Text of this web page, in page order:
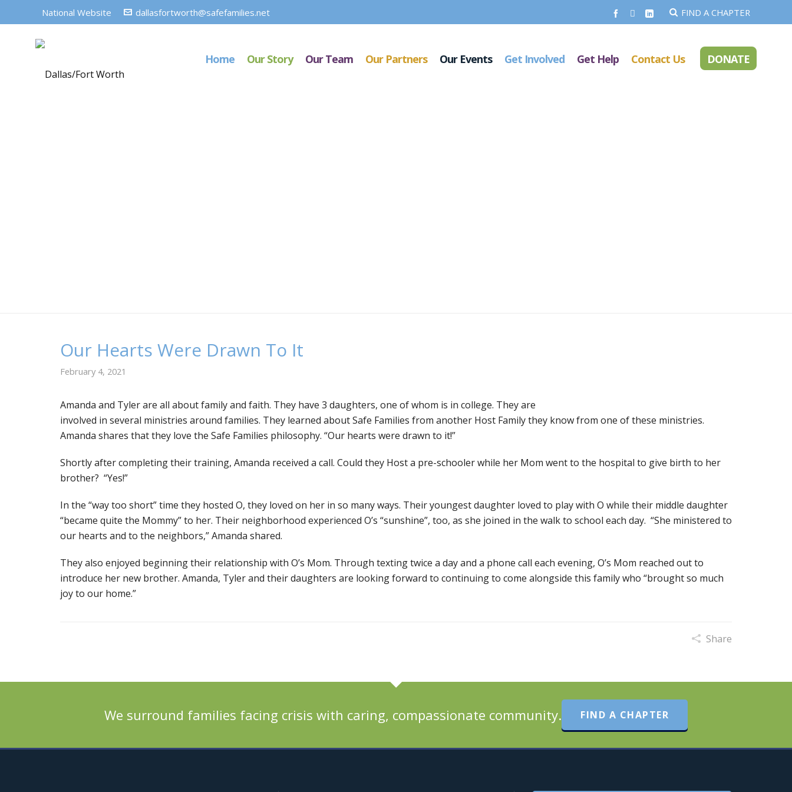
National Website dallasfortworth@safefamilies.net FIND A CHAPTER
Home Our Story Our Team Our Partners Our Events Get Involved Get Help Contact Us DONATE
Our Hearts Were Drawn To It
February 4, 2021
Amanda and Tyler are all about family and faith. They have 3 daughters, one of whom is in college. They are
involved in several ministries around families. They learned about Safe Families from another Host Family they know from one of these ministries.
Amanda shares that they love the Safe Families philosophy. “Our hearts were drawn to it!”
Shortly after completing their training, Amanda received a call. Could they Host a pre-schooler while her Mom went to the hospital to give birth to her
brother? “Yes!”
In the “way too short” time they hosted O, they loved on her in so many ways. Their youngest daughter loved to play with O while their middle daughter
“became quite the Mommy” to her. Their neighborhood experienced O’s “sunshine”, too, as she joined in the walk to school each day. “She ministered to
our hearts and to the neighbors,” Amanda shared.
They also enjoyed beginning their relationship with O’s Mom. Through texting twice a day and a phone call each evening, O’s Mom reached out to
introduce her new brother. Amanda, Tyler and their daughters are looking forward to continuing to come alongside this family who “brought so much
joy to our home.”
Share
We surround families facing crisis with caring, compassionate community. FIND A CHAPTER